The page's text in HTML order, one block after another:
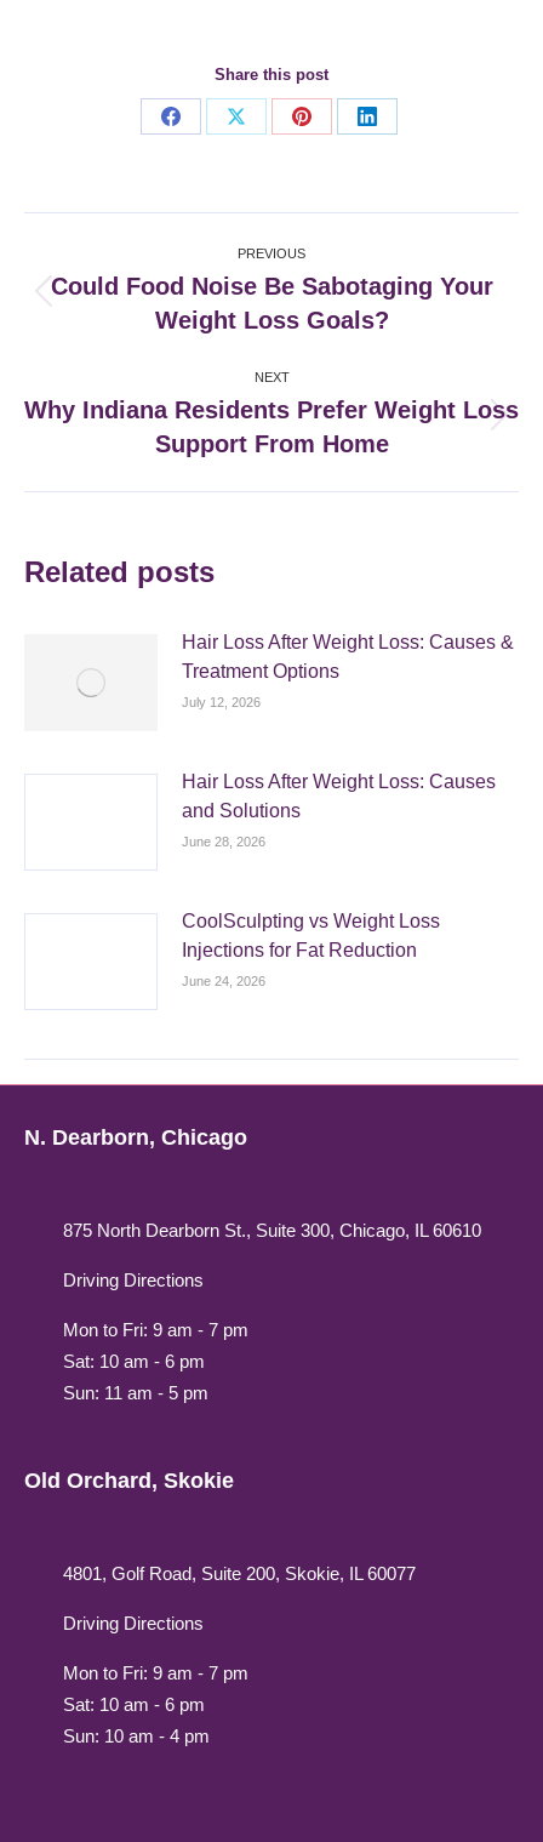
Share this post
Share
Share
Share
Share
navigation
PREVIOUS
post:
Could Food Noise Be Sabotaging Your
Weight Loss Goals?
NEXT
post:
Why Indiana Residents Prefer Weight Loss
Support From Home
Related posts
Hair Loss After Weight Loss: Causes &
Treatment Options
July 12, 2026
Hair Loss After Weight Loss: Causes
and Solutions
June 28, 2026
CoolSculpting vs Weight Loss
Injections for Fat Reduction
June 24, 2026
N. Dearborn, Chicago
875 North Dearborn St., Suite 300, Chicago, IL 60610
Driving Directions
Mon to Fri: 9 am - 7 pm
Sat: 10 am - 6 pm
Sun: 11 am - 5 pm
Old Orchard, Skokie
4801, Golf Road, Suite 200, Skokie, IL 60077
Driving Directions
Mon to Fri: 9 am - 7 pm
Sat: 10 am - 6 pm
Sun: 10 am - 4 pm